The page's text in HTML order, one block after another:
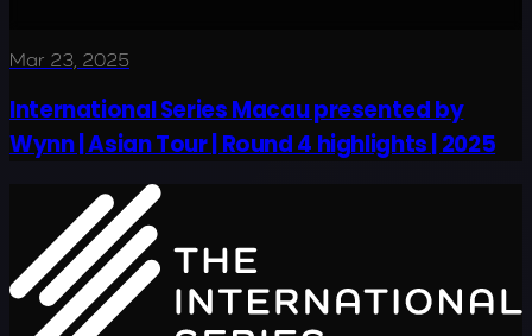
Mar 23, 2025
International Series Macau presented by
Wynn | Asian Tour | Round 4 highlights | 2025